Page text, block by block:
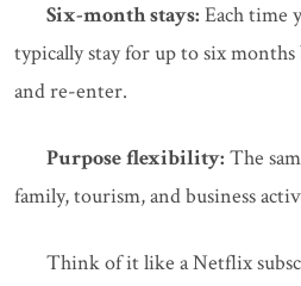
Six-month stays: Each time
typically stay for up to six
and re-enter.
Purpose flexibility: The
family, tourism, and business
Think of it like a Netflix